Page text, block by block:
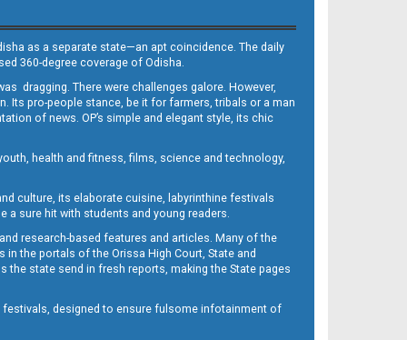
as a separate state—an apt coincidence. The daily
360-degree coverage of Odisha.
dragging. There were challenges galore. However,
Its pro-people stance, be it for farmers, tribals or a man
of news. OP’s simple and elegant style, its chic
health and fitness, films, science and technology,
culture, its elaborate cuisine, labyrinthine festivals
a sure hit with students and young readers.
research-based features and articles. Many of the
the portals of the Orissa High Court, State and
state send in fresh reports, making the State pages
festivals, designed to ensure fulsome infotainment of